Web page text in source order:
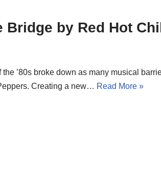
Bridge by Red Hot
the ’80s broke down as many musical
Creating a new… Read More »